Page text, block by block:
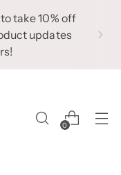
take 10% off
updates
0